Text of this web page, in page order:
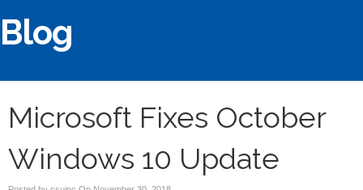
Blog
Microsoft Fixes October
Windows 10 Update